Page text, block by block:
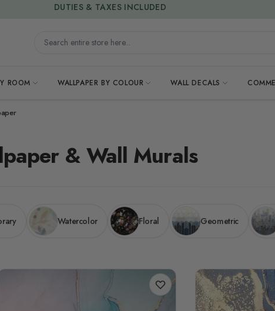
Search entire store here...
ROOM WALLPAPER BY COLOUR WALL DECALS
15% OFF | LIMITED-TIME OFFER
& Wall Murals
Watercolor Floral Geometric